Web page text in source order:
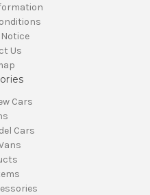
Us
Cars
Cars